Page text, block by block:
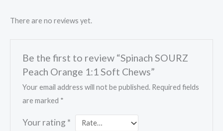
There are no reviews yet.
Be the first to review “Spinach SOURZ
Peach Orange 1:1 Soft Chews”
Your email address will not be published. Required fields
are marked *
Your rating *